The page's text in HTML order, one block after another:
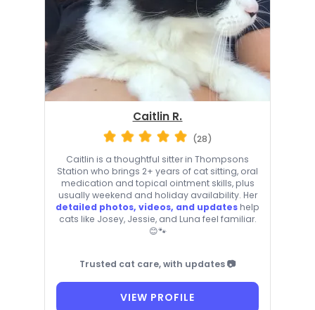
Caitlin R.
(28)
Caitlin is a thoughtful sitter in Thompsons
Station who brings 2+ years of cat sitting, oral
medication and topical ointment skills, plus
usually weekend and holiday availability. Her
detailed photos, videos, and updates help
cats like Josey, Jessie, and Luna feel familiar.
😊🐾
Trusted cat care, with updates 📷
VIEW PROFILE